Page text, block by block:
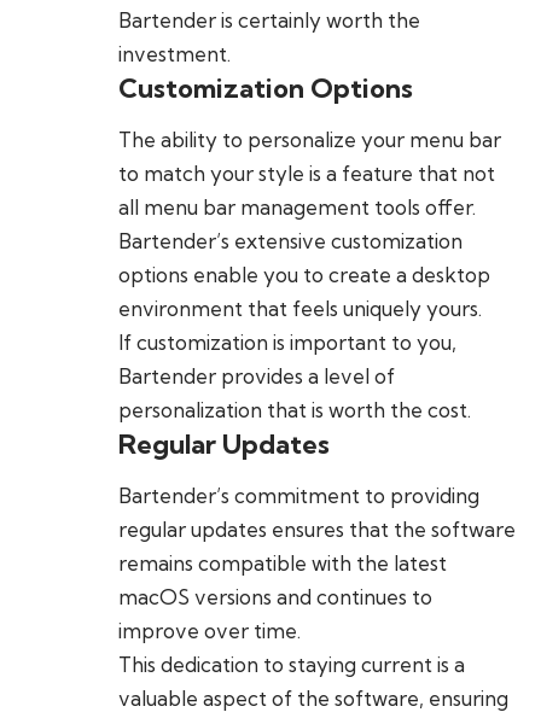
Bartender is certainly worth the
investment.
Customization Options
The ability to personalize your menu bar
to match your style is a feature that not
all menu bar management tools offer.
Bartender’s extensive customization
options enable you to create a desktop
environment that feels uniquely yours.
If customization is important to you,
Bartender provides a level of
personalization that is worth the cost.
Regular Updates
Bartender’s commitment to providing
regular updates ensures that the software
remains compatible with the latest
macOS versions and continues to
improve over time.
This dedication to staying current is a
valuable aspect of the software, ensuring